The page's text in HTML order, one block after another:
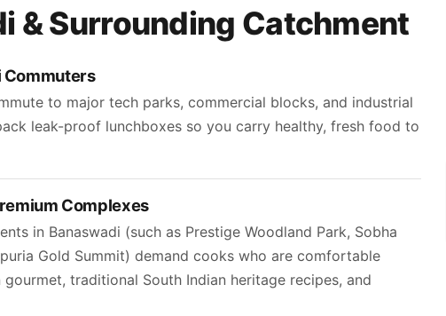
& Surrounding Catchment
Commuters
to major tech parks, commercial blocks, and industrial
leak-proof lunchboxes so you carry healthy, fresh food to
Complexes
in Banaswadi (such as Prestige Woodland Park, Sobha
Gold Summit) demand cooks who are comfortable
traditional South Indian heritage recipes, and